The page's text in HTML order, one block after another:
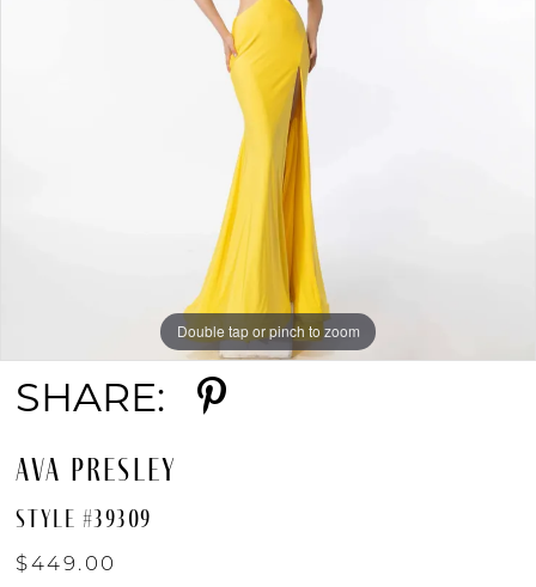
Double tap or pinch to zoom
SHARE:
AVA PRESLEY
STYLE #39309
$449.00